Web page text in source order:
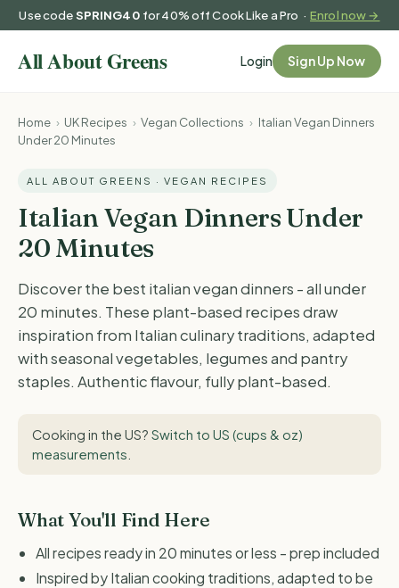
Use codeSPRING40 for 40% off Cook Like a Pro ·Enrol now →
Login Sign Up Now
Home › UK Recipes › Vegan Collections › Italian Vegan Dinners
Under 20 Minutes
ALL ABOUT GREENS · VEGAN RECIPES
Italian Vegan Dinners Under
20 Minutes
Discover the best italian vegan dinners - all under
20 minutes. These plant-based recipes draw
inspiration from Italian culinary traditions, adapted
with seasonal vegetables, legumes and pantry
staples. Authentic flavour, fully plant-based.
Cooking in the US? Switch to US (cups & oz)
measurements
What You'll Find Here
All recipes ready in 20 minutes or less - prep included
Inspired by Italian cooking traditions, adapted to be